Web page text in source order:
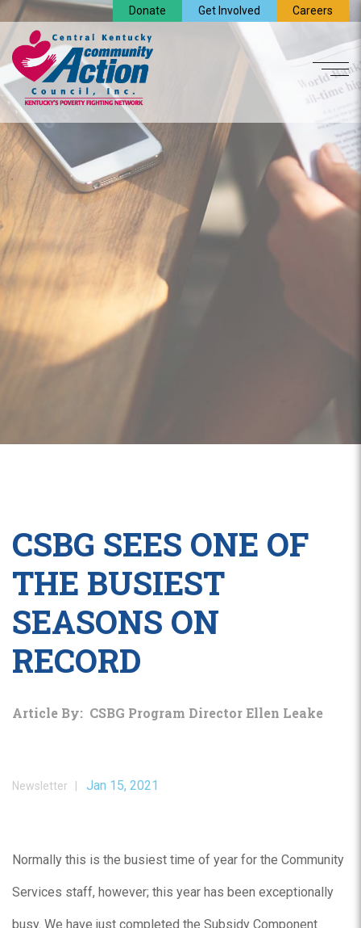
Donate Get Involved Careers
CSBG SEES ONE OF
THE BUSIEST
SEASONS ON
RECORD
Article By: CSBG Program Director Ellen Leake
Newsletter | Jan 15, 2021
Normally this is the busiest time of year for the Community
Services staff, however; this year has been exceptionally
busy. We have just completed the Subsidy Component